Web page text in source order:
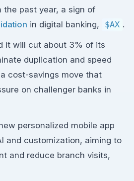
the past year, a sign of
in digital banking, $AX .
it will cut about 3% of its
duplication and speed
cost-savings move that
on challenger banks in
personalized mobile app
and customization, aiming to
and reduce branch visits,